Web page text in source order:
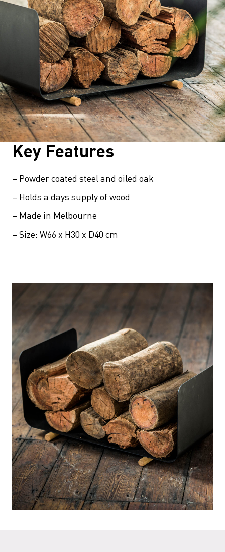
Key Features
– Powder coated steel and oiled oak
– Holds a days supply of wood
– Made in Melbourne
– Size: W66 x H30 x D40 cm